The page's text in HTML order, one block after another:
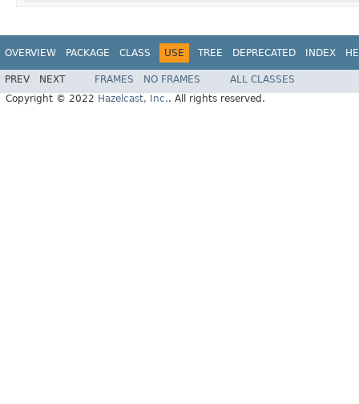
OVERVIEW PACKAGE CLASS USE TREE DEPRECATED INDEX
PREV NEXT FRAMES NO FRAMES
ALL CLASSES
Copyright © 2022 Hazelcast, Inc.. All rights reserved.